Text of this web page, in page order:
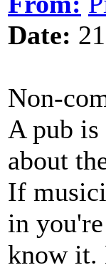
Date:
Non-
A pub
about
If
in
know it.